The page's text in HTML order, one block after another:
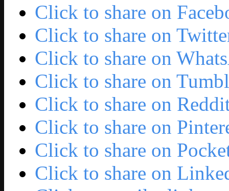
Click to share on
Click to share on
Click to share on
Click to share on
Click to share on
Click to share on
Click to share on
Click to share on